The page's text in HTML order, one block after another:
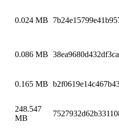
0.024 MB
0.086 MB
0.165 MB
248.547
MB